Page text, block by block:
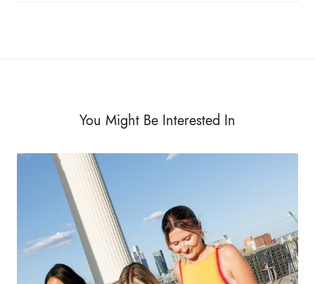
You Might Be Interested In